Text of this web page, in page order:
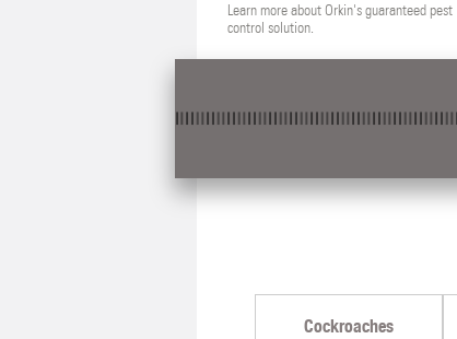
Learn more about Orkin's guaranteed pest
control solution.
Cockroaches